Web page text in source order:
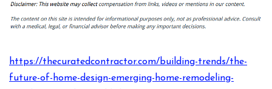
https://thecuratedcontractor.com/building-trends/the-
future-of-home-design-emerging-home-remodeling-